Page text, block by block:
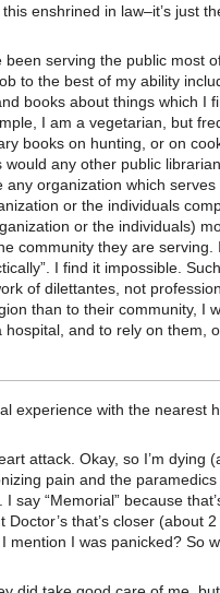
enshrined in law–it’s just
been serving the public most
to the best of my ability
books about things which I
I am a vegetarian, but
books on hunting, or on
any other public
any organization which serves
or the individuals
or the individuals)
community they are serving.
I find it impossible.
of dilettantes, not
than to their community, I
and to rely on them,
experience with the nearest
attack. Okay, so I’m dying
pain and the
say “Memorial” because
that’s closer (about 2
mention I was panicked? So